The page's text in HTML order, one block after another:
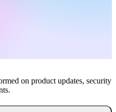
on product updates, security